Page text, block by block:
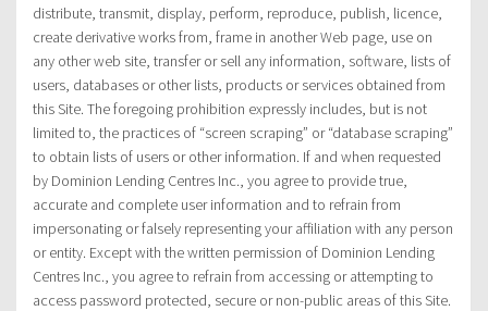
distribute, transmit, display, perform, reproduce, publish, licence,
create derivative works from, frame in another Web page, use on
any other web site, transfer or sell any information, software, lists of
users, databases or other lists, products or services obtained from
this Site. The foregoing prohibition expressly includes, but is not
limited to, the practices of “screen scraping” or “database scraping”
to obtain lists of users or other information. If and when requested
by Dominion Lending Centres Inc., you agree to provide true,
accurate and complete user information and to refrain from
impersonating or falsely representing your affiliation with any person
or entity. Except with the written permission of Dominion Lending
Centres Inc., you agree to refrain from accessing or attempting to
access password protected, secure or non-public areas of this Site.